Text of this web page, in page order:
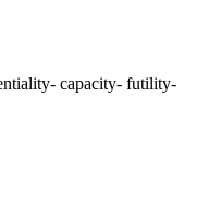
capacity- futility-